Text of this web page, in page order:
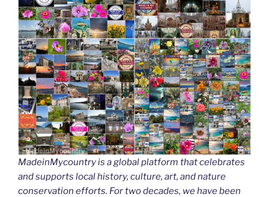
MadeinMycountry is a global platform that celebrates
and supports local history, culture, art, and nature
conservation efforts. For two decades, we have been